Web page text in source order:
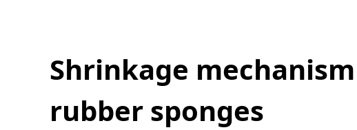
Shrinkage
rubber sponges